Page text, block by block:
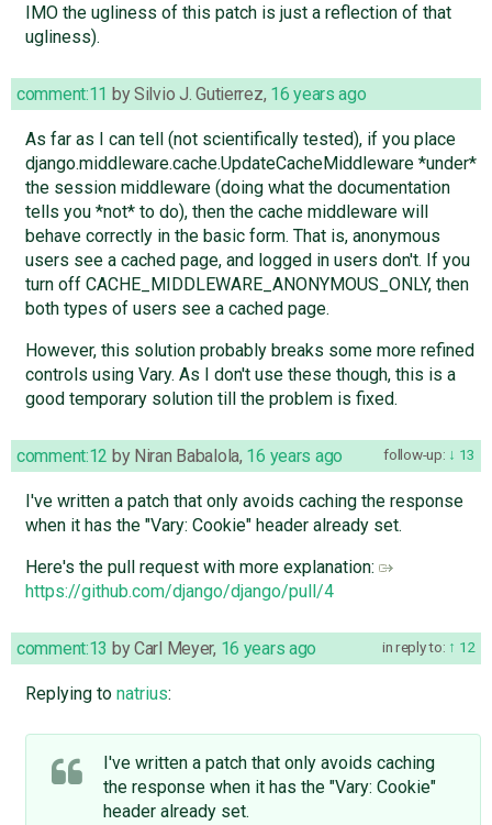
IMO the ugliness of this patch is just a reflection of that
ugliness).
comment:11 bySilvio J. Gutierrez, 16 years ago
As far as I can tell (not scientifically tested), if you place
django.middleware.cache.UpdateCacheMiddleware *under*
the session middleware (doing what the documentation
tells you *not* to do), then the cache middleware will
behave correctly in the basic form. That is, anonymous
users see a cached page, and logged in users don't. If you
turn off CACHE_MIDDLEWARE_ANONYMOUS_ONLY, then
both types of users see a cached page.
However, this solution probably breaks some more refined
controls using Vary. As I don't use these though, this is a
good temporary solution till the problem is fixed.
follow-up: 13
comment:12 by Niran Babalola, 16 years ago
I've written a patch that only avoids caching the response
when it has the "Vary: Cookie" header already set.
Here's the pull request with more explanation:
https://github.com/django/django/pull/4
in reply to: 12
comment:13 byCarl Meyer, 16 years ago
Replying to natrius:
I've written a patch that only avoids caching
the response when it has the "Vary: Cookie"
header already set.